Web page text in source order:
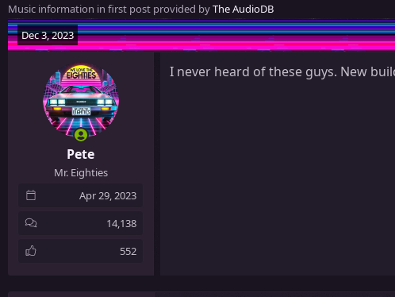
b
y
Music information in first post provided byThe AudioDB
Dec 3, 2023
Pete
Mr. Eighties
Apr 29, 2023
14,138
552
I never heard of these guys. New